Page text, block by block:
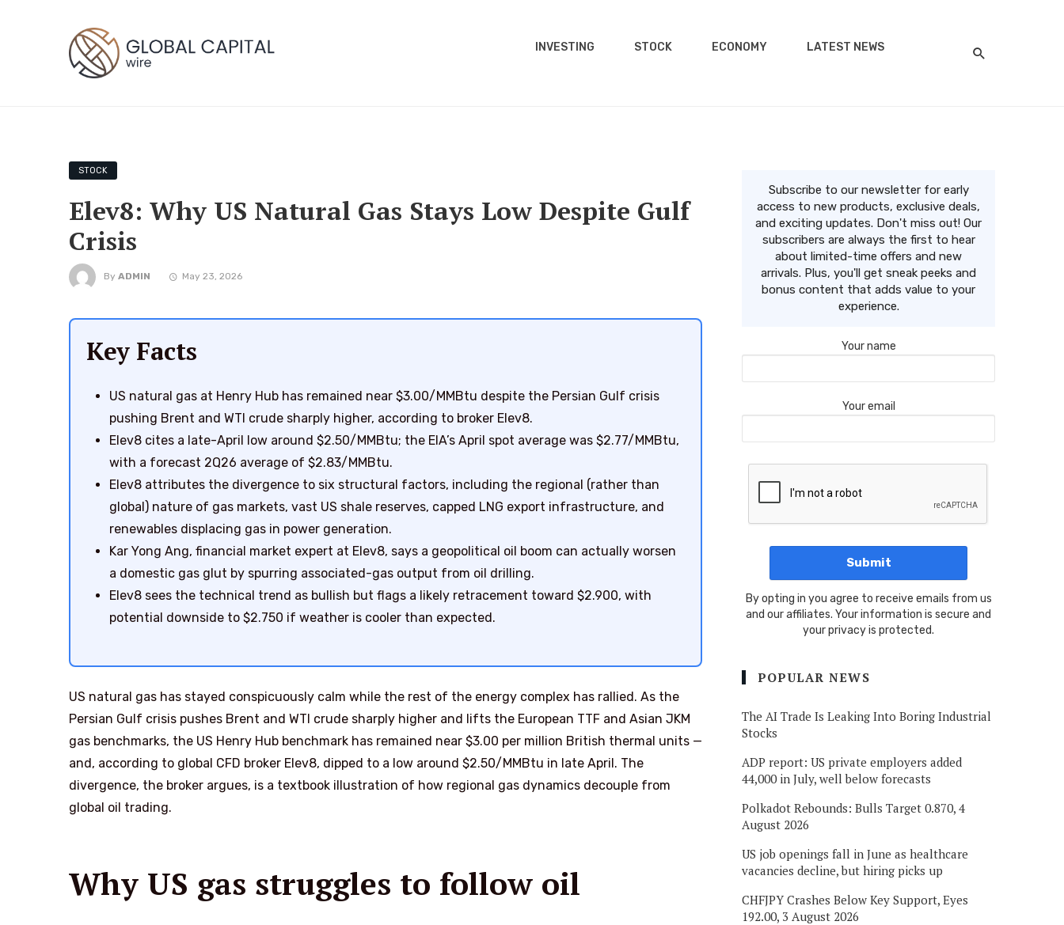
INVESTING STOCK ECONOMY LATEST NEWS
STOCK
Elev8: Why US Natural Gas Stays Low Despite Gulf
Crisis
By ADMIN May 23, 2026
Key Facts
US natural gas at Henry Hub has remained near $3.00/MMBtu despite the Persian Gulf crisis
pushing Brent and WTI crude sharply higher, according to broker Elev8.
Elev8 cites a late-April low around $2.50/MMBtu; the EIA’s April spot average was $2.77/MMBtu,
with a forecast 2Q26 average of $2.83/MMBtu.
Elev8 attributes the divergence to six structural factors, including the regional (rather than
global) nature of gas markets, vast US shale reserves, capped LNG export infrastructure, and
renewables displacing gas in power generation.
Kar Yong Ang, financial market expert at Elev8, says a geopolitical oil boom can actually worsen
a domestic gas glut by spurring associated-gas output from oil drilling.
Elev8 sees the technical trend as bullish but flags a likely retracement toward $2.900, with
potential downside to $2.750 if weather is cooler than expected.
US natural gas has stayed conspicuously calm while the rest of the energy complex has rallied. As the
Persian Gulf crisis pushes Brent and WTI crude sharply higher and lifts the European TTF and Asian JKM
gas benchmarks, the US Henry Hub benchmark has remained near $3.00 per million British thermal units —
and, according to global CFD broker Elev8, dipped to a low around $2.50/MMBtu in late April. The
divergence, the broker argues, is a textbook illustration of how regional gas dynamics decouple from
global oil trading.
Why US gas struggles to follow oil
Subscribe to our newsletter for early
access to new products, exclusive deals,
and exciting updates. Don't miss out! Our
subscribers are always the first to hear
about limited-time offers and new
arrivals. Plus, you'll get sneak peeks and
bonus content that adds value to your
experience.
Your name
Your email
By opting in you agree to receive emails from us
and our affiliates. Your information is secure and
your privacy is protected.
POPULAR NEWS
The AI Trade Is Leaking Into Boring Industrial
Stocks
ADP report: US private employers added
44,000 in July, well below forecasts
Polkadot Rebounds: Bulls Target 0.870, 4
August 2026
US job openings fall in June as healthcare
vacancies decline, but hiring picks up
CHFJPY Crashes Below Key Support, Eyes
192.00, 3 August 2026